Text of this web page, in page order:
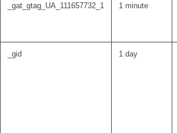
_gat_gtag_UA_111657732_1 1 minute
_gid 1 day